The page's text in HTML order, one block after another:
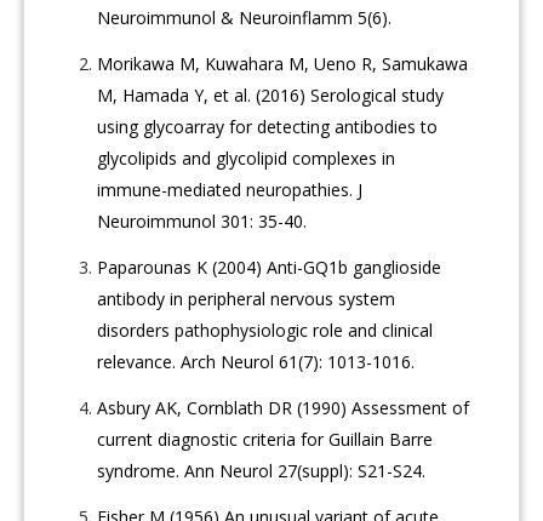
Neuroimmunol & Neuroinflamm 5(6).
Morikawa M, Kuwahara M, Ueno R, Samukawa
M, Hamada Y, et al. (2016) Serological study
using glycoarray for detecting antibodies to
glycolipids and glycolipid complexes in
immune-mediated neuropathies. J
Neuroimmunol 301: 35-40.
Paparounas K (2004) Anti-GQ1b ganglioside
antibody in peripheral nervous system
disorders pathophysiologic role and clinical
relevance. Arch Neurol 61(7): 1013-1016.
Asbury AK, Cornblath DR (1990) Assessment of
current diagnostic criteria for Guillain Barre
syndrome. Ann Neurol 27(suppl): S21-S24.
Fisher M (1956) An unusual variant of acute